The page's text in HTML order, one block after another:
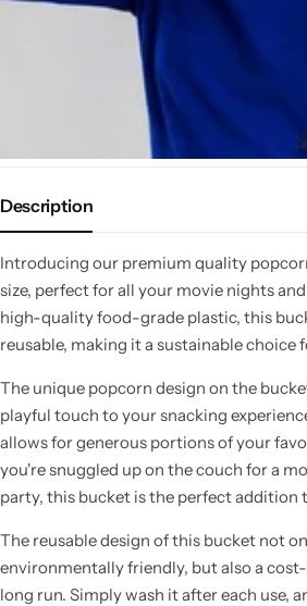
Description
Introducing our premium quality
size, perfect for all your movie nights
high-quality food-grade plastic, this
reusable, making it a sustainable choice
The unique popcorn design on the
playful touch to your snacking
allows for generous portions of your
you're snuggled up on the couch for a
party, this bucket is the perfect addition
The reusable design of this bucket not
environmentally friendly, but also a
long run. Simply wash it after each use,